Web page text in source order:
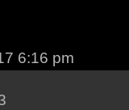
6:16 pm